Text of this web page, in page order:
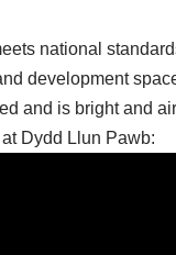
national
development
and is bright and
Dydd Llun Pawb: